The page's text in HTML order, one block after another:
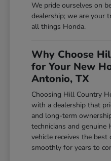
We pride ourselves on
dealership; we are your
all things Honda.
Why Choose
for Your New
Antonio, TX
Choosing Hill Country
with a dealership that
and long-term
technicians and
vehicle receives the best
smoothly for years to